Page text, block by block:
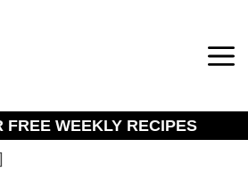
FREE WEEKLY RECIPES